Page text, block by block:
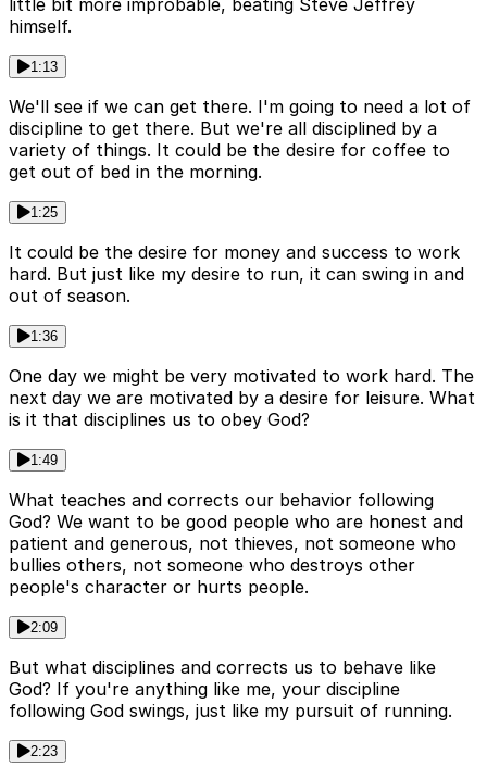
little bit more improbable, beating Steve Jeffrey
himself.
1:13
We'll see if we can get there. I'm going to need a lot of
discipline to get there. But we're all disciplined by a
variety of things. It could be the desire for coffee to
get out of bed in the morning.
1:25
It could be the desire for money and success to work
hard. But just like my desire to run, it can swing in and
out of season.
1:36
One day we might be very motivated to work hard. The
next day we are motivated by a desire for leisure. What
is it that disciplines us to obey God?
1:49
What teaches and corrects our behavior following
God? We want to be good people who are honest and
patient and generous, not thieves, not someone who
bullies others, not someone who destroys other
people's character or hurts people.
2:09
But what disciplines and corrects us to behave like
God? If you're anything like me, your discipline
following God swings, just like my pursuit of running.
2:23